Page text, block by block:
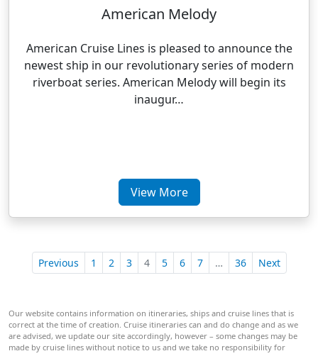
American Melody
American Cruise Lines is pleased to announce the
newest ship in our revolutionary series of modern
riverboat series. American Melody will begin its
inaugur…
View More
Previous 1 2 3 4 5 6 7 … 36 Next
Our website contains information on itineraries, ships and cruise lines that is
correct at the time of creation. Cruise itineraries can and do change and as we
are advised, we update our site accordingly, however – some changes may be
made by cruise lines without notice to us and we take no responsibility for